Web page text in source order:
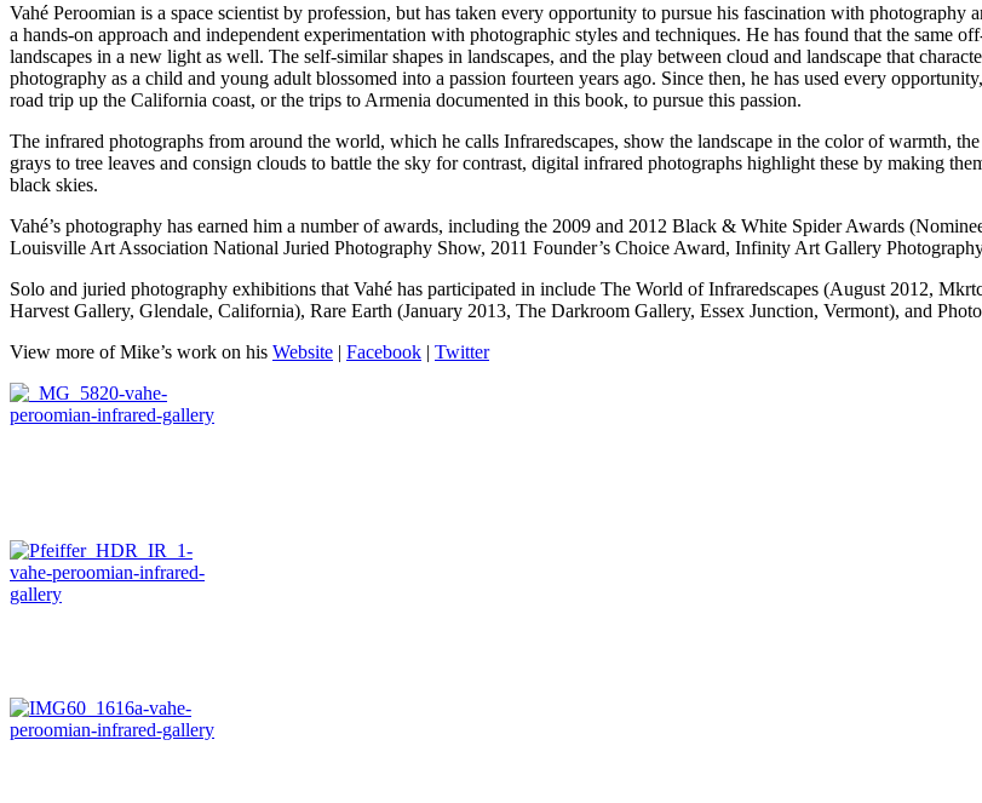
Vahé Peroomian is a space scientist by profession, but has taken every opportunity to pursue his fascination with photography
a hands-on approach and independent experimentation with photographic styles and techniques. He has found that the same
landscapes in a new light as well. The self-similar shapes in landscapes, and the play between cloud and landscape that
photography as a child and young adult blossomed into a passion fourteen years ago. Since then, he has used every
road trip up the California coast, or the trips to Armenia documented in this book, to pursue this passion.
The infrared photographs from around the world, which he calls Infraredscapes, show the landscape in the color of warmth,
grays to tree leaves and consign clouds to battle the sky for contrast, digital infrared photographs highlight these by making
black skies.
Vahé’s photography has earned him a number of awards, including the 2009 and 2012 Black & White Spider Awards
Louisville Art Association National Juried Photography Show, 2011 Founder’s Choice Award, Infinity Art Gallery
Solo and juried photography exhibitions that Vahé has participated in include The World of Infraredscapes (August 2012,
Harvest Gallery, Glendale, California), Rare Earth (January 2013, The Darkroom Gallery, Essex Junction, Vermont), and
View more of Mike’s work on his Website | Facebook | Twitter